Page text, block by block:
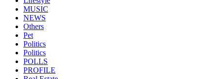
MUSIC
NEWS
Others
Pet
Politics
Politics
POLLS
PROFILE